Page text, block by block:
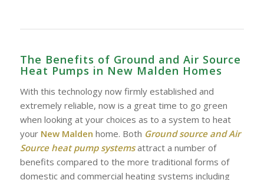
The Benefits of Ground and Air Source
Heat Pumps in New Malden Homes
With this technology now firmly established and
extremely reliable, now is a great time to go green
when looking at your choices as to a system to heat
your New Malden home. Both Ground source and Air
Source heat pump systemsattract a number of
benefits compared to the more traditional forms of
domestic and commercial heating systems including